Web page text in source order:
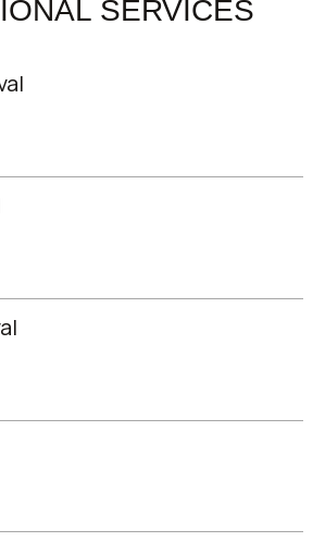
SERVICES